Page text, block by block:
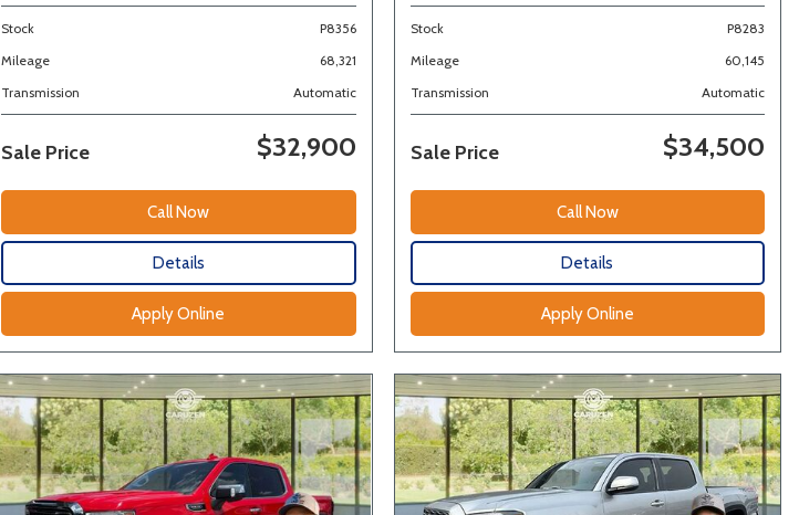
Stock
P8356
Mileage
68,321
Transmission
Automatic
Sale Price $32,900
Call Now
Details
Apply Online
Stock
P8283
Mileage
60,145
Transmission
Automatic
Sale Price $34,500
Call Now
Details
Apply Online